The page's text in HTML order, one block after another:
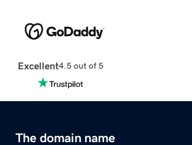
Excellent4.5 out of 5
The domain name